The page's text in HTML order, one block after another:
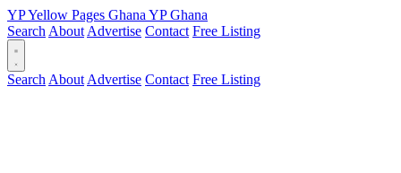
YPYellow Pages Ghana YPGhana
Search About Advertise Contact Free Listing
Search About Advertise Contact Free Listing